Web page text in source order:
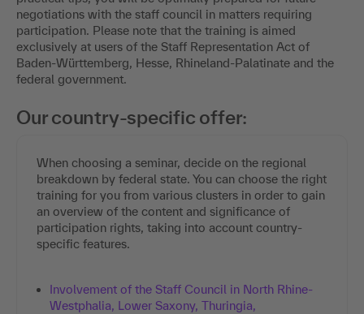
negotiations with the staff council in matters requiring
participation. Please note that the training is aimed
exclusively at users of the Staff Representation Act of
Baden-Württemberg, Hesse, Rhineland-Palatinate and the
federal government.
Our country-specific offer:
When choosing a seminar, decide on the regional
breakdown by federal state. You can choose the right
training for you from various clusters in order to gain
an overview of the content and significance of
participation rights, taking into account country-
specific features.
Involvement of the Staff Council in North Rhine-
Westphalia, Lower Saxony, Thuringia,